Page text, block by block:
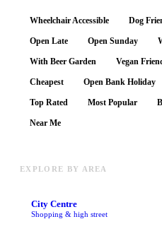
Wheelchair Accessible Dog
Open Late Open Sunday
With Beer Garden Vegan
Cheapest Open Bank Holiday
Top Rated Most Popular
Near Me
EXPLORE BY AREA
City Centre
Shopping & high street